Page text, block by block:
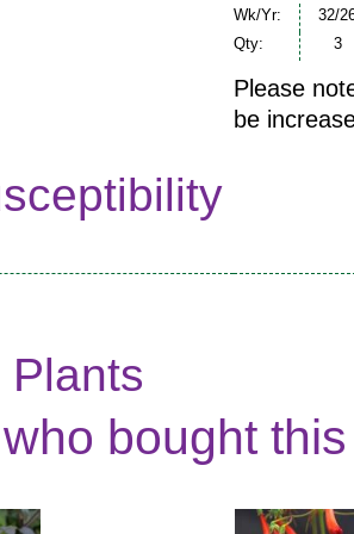
Wk/Yr:
32/
Qty:
3
Please
be
Plants
bought